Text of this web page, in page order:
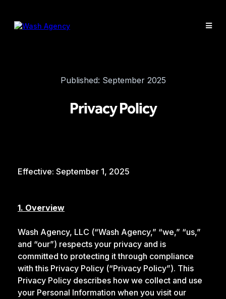
Published: September 2025
Privacy Policy
Effective: September 1, 2025
1. Overview
Wash Agency, LLC (“Wash Agency,” “we,” “us,”
and “our”) respects your privacy and is
committed to protecting it through compliance
with this Privacy Policy (“Privacy Policy”). This
Privacy Policy describes how we collect and use
your Personal Information when you visit our